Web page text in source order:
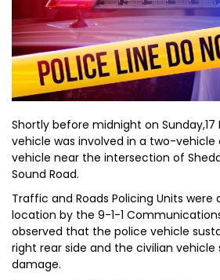
Shortly before midnight on
vehicle was involved in a two-vehicle
vehicle near the intersection of
Sound Road.
Traffic and Roads Policing Units
location by the 9-1-1
observed that the police vehicle
right rear side and the civilian
damage.